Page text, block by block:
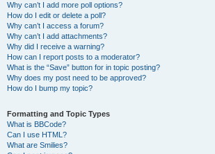
Why can’t I add more poll options?
How do I edit or delete a poll?
Why can’t I access a forum?
Why can’t I add attachments?
Why did I receive a warning?
How can I report posts to a moderator?
What is the “Save” button for in topic posting?
Why does my post need to be approved?
How do I bump my topic?
Formatting and Topic Types
What is BBCode?
Can I use HTML?
What are Smilies?